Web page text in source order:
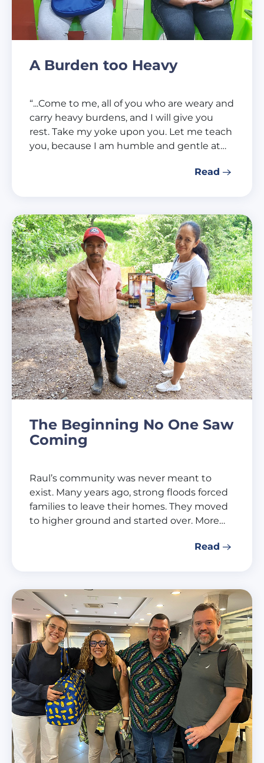
A Burden too Heavy
“...Come to me, all of you who are weary and
carry heavy burdens, and I will give you
rest. Take my yoke upon you. Let me teach
you, because I am humble and gentle at…
Read
The Beginning No One Saw
Coming
Raul’s community was never meant to
exist. Many years ago, strong floods forced
families to leave their homes. They moved
to higher ground and started over. More…
Read